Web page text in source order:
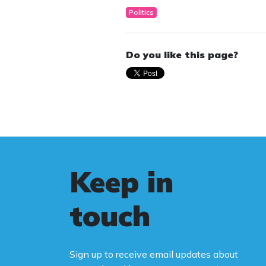
Politics
Do you like this page?
Keep in
touch
Sign up to receive email updates about